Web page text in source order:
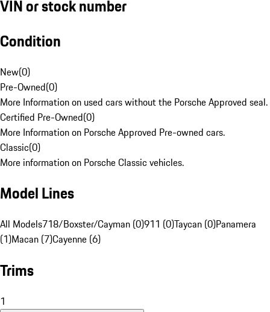
VIN or stock number
Condition
New(0)
Pre-Owned(0)
More Information on used cars without the Porsche Approved seal.
Certified Pre-Owned(0)
More Information on Porsche Approved Pre-owned cars.
Classic(0)
More information on Porsche Classic vehicles.
Model Lines
All Models718/Boxster/Cayman (0)911 (0)Taycan (0)Panamera
(1)Macan (7)Cayenne (6)
Trims
1